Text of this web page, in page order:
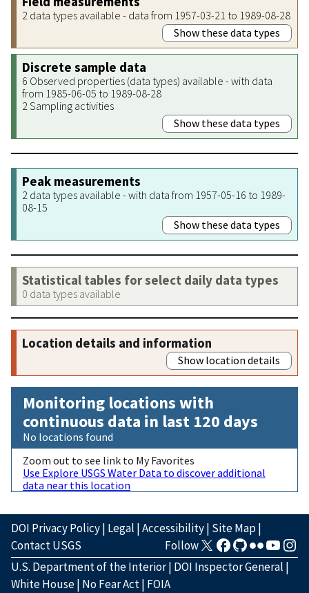
2 data types available - data from 1957-03-21 to 1989-08-28
Show these data types
Discrete sample data
6 Observed properties (data types) available - with data
from 1985-06-05 to 1989-08-28
2 Sampling activities
Show these data types
Peak measurements
2 data types available - with data from 1957-05-16 to 1989-
08-15
Show these data types
Statistical tables for select daily data types
0 data types available
Location details and information
Show location details
Monitoring locations with
continuous data in last 120 days
No locations found
Zoom out to see link to My Favorites
Use Explore USGS Water Data to discover additional
data near this location
DOI Privacy Policy| Legal |Accessibility| Site Map|
Contact USGS
Follow
U.S. Department of the Interior| DOI Inspector General |
White House| No Fear Act| FOIA